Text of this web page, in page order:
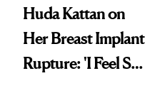
Huda Kattan on
Her Breast Implant
Rupture: 'I Feel So